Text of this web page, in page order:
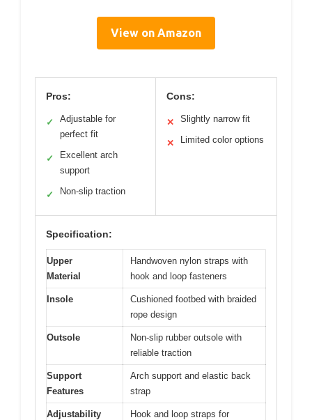
View on Amazon
Pros:
✓
Adjustable for
perfect fit
✓
Excellent arch
support
✓ Non-slip traction
Cons:
✕ Slightly narrow fit
✕ Limited color options
Specification:
Upper
Material
Handwoven nylon straps with
hook and loop fasteners
Insole
Cushioned footbed with braided
rope design
Outsole
Non-slip rubber outsole with
reliable traction
Support
Features
Arch support and elastic back
strap
Adjustability
Hook and loop straps for